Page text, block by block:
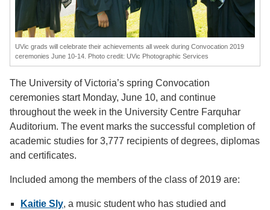
UVic grads will celebrate their achievements all week during Convocation 2019
ceremonies June 10-14. Photo credit: UVic Photographic Services
The University of Victoria’s spring Convocation
ceremonies start Monday, June 10, and continue
throughout the week in the University Centre Farquhar
Auditorium. The event marks the successful completion of
academic studies for 3,777 recipients of degrees, diplomas
and certificates.
Included among the members of the class of 2019 are:
Kaitie Sly, a music studentwho has studied and